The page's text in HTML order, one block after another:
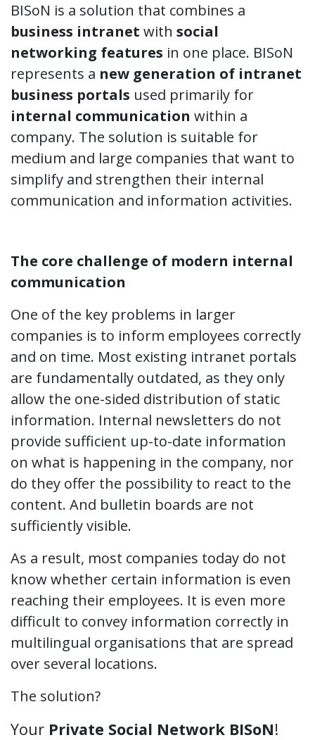
BISoN is a solution that combines a
business intranet with social
networking features in one place. BISoN
represents a new generation of intranet
business portals used primarily for
internal communication within a
company. The solution is suitable for
medium and large companies that want to
simplify and strengthen their internal
communication and information activities.
The core challenge of modern internal
communication
One of the key problems in larger
companies is to inform employees correctly
and on time. Most existing intranet portals
are fundamentally outdated, as they only
allow the one-sided distribution of static
information. Internal newsletters do not
provide sufficient up-to-date information
on what is happening in the company, nor
do they offer the possibility to react to the
content. And bulletin boards are not
sufficiently visible.
As a result, most companies today do not
know whether certain information is even
reaching their employees. It is even more
difficult to convey information correctly in
multilingual organisations that are spread
over several locations.
The solution?
Your Private Social Network BISoN!